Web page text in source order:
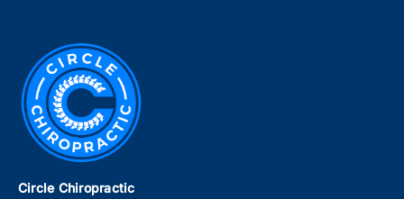
Circle Chiropractic